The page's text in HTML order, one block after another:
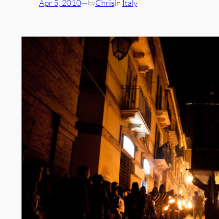
Apr 5, 2010—byChrisin Italy